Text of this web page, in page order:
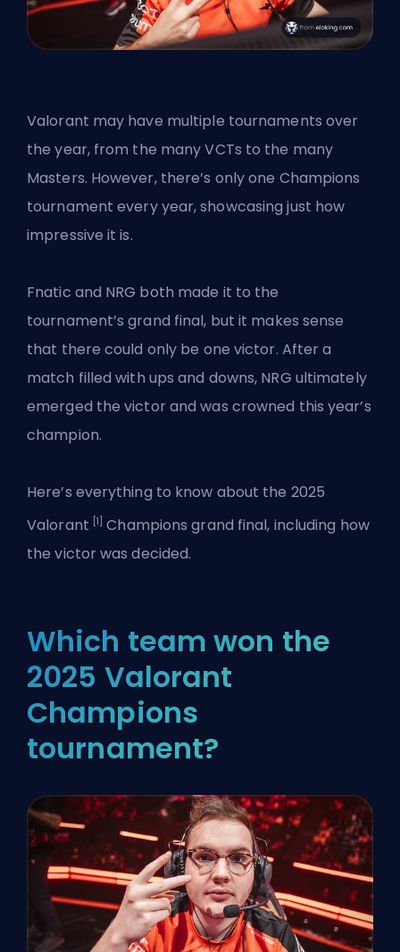
Valorant may have multiple tournaments over
the year, from the many VCTs to the many
Masters. However, there’s onlyone Champions
tournament every year, showcasing just how
impressive it is.
Fnatic and NRG both made it to the
tournament’s grand final, but it makes sense
that there could only be one victor. After a
match filled with ups and downs, NRG ultimately
emerged the victor and was crowned this year’s
champion.
Here’s everything to know about the 2025
Valorant [1]
Champions grand final, including how
the victor was decided.
Which team won the
2025 Valorant
Champions
tournament?